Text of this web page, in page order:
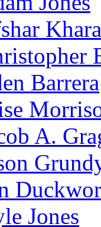
Barrera
A.
Jones